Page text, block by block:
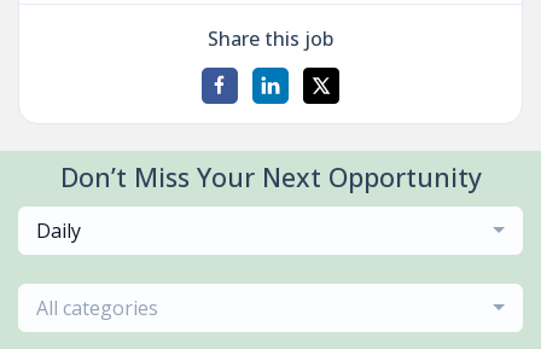
Share this job
Don’t Miss Your Next Opportunity
Daily
All categories